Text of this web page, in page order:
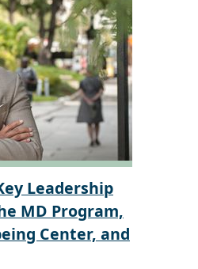
Leadership
MD Program,
Center, and